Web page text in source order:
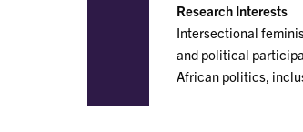
Research Interests
Intersectional
and political
African politics,